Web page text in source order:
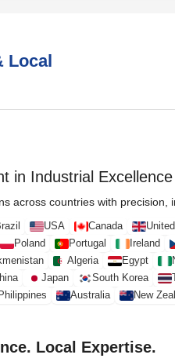
Local
in Industrial Excellence
across countries with precision,
USA Canada
Poland Portugal Ireland
Algeria Egypt
Japan South Korea
Australia New
Local Expertise.